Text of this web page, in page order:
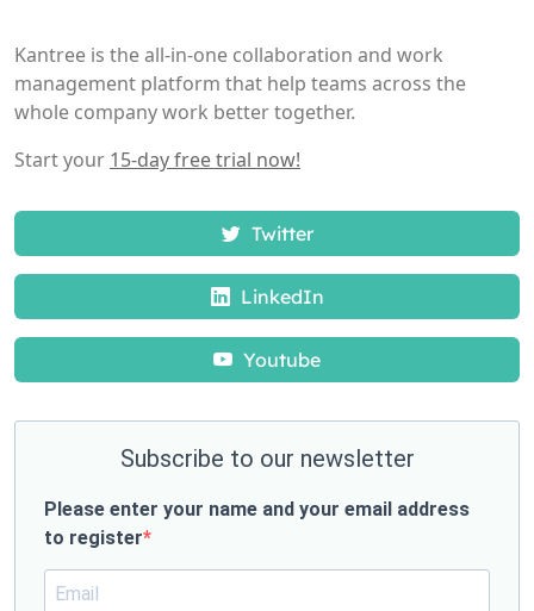
Kantree is the all-in-one collaboration and work
management platform that help teams across the
whole company work better together.
Start your 15-day free trial now!
Twitter
LinkedIn
Youtube
Subscribe to our newsletter
Please enter your name and your email address
to register